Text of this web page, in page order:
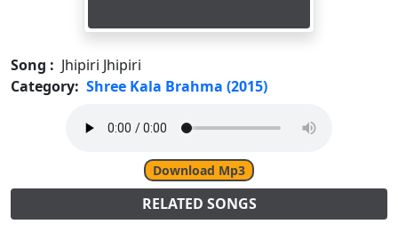
Song : Jhipiri Jhipiri
Category: Shree Kala Brahma (2015)
Download Mp3
RELATED SONGS